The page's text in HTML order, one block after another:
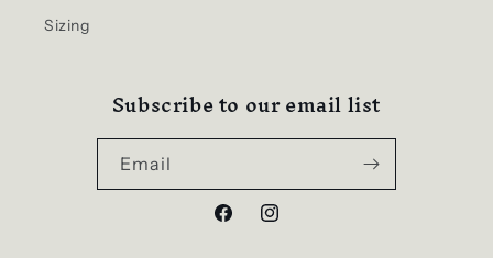
Sizing
Subscribe to our email list
Email
FacebookInstagram